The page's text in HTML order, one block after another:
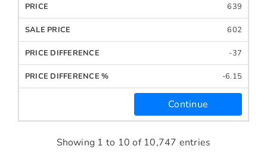
639
602
-37
-6.15
Continue
Showing 1 to 10 of 10,747 entries